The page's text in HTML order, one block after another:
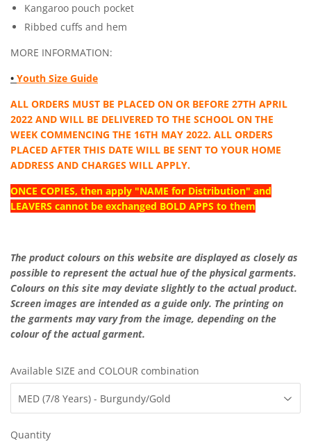
Kangaroo pouch pocket
Ribbed cuffs and hem
MORE INFORMATION:
• Youth Size Guide
ALL ORDERS MUST BE PLACED ON OR BEFORE 27TH APRIL
2022 AND WILL BE DELIVERED TO THE SCHOOL ON THE
WEEK COMMENCING THE 16TH MAY 2022. ALL ORDERS
PLACED AFTER THIS DATE WILL BE SENT TO YOUR HOME
ADDRESS AND CHARGES WILL APPLY.
ONCE COPIES, then apply "NAME for Distribution" and
LEAVERS cannot be exchanged BOLD APPS to them
The product colours on this website are displayed as closely as
possible to represent the actual hue of the physical garments.
Colours on this site may deviate slightly to the actual product.
Screen images are intended as a guide only. The printing on
the garments may vary from the image, depending on the
colour of the actual garment.
Available SIZE and COLOUR combination
Quantity